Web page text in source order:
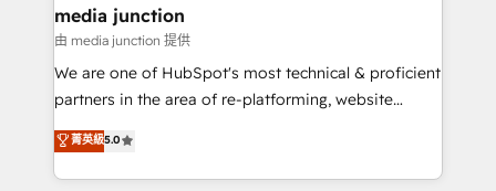
Mexico, USA, and Portugal—we've executed over a
hundred successful operations. Our approach,
rooted in RevOps principles, integrates analysis,
training, planning, and qualification. Leveraging
inbound marketing tactics, we focus on
understanding, nurturing, and converting leads.
media junction
由 media junction 提供
We are one of HubSpot's most technical & proficient
partners in the area of re-platforming, website
design & development. We specialize in multi-hub
implementations for mid-market & enterprise
companies. We are woman-owned, powered by
菁英級5.0